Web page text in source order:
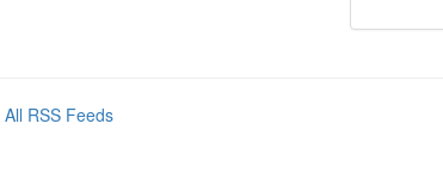
All RSS Feeds